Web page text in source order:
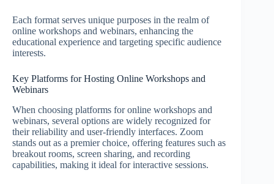
Each format serves unique purposes in the realm of
online workshops and webinars, enhancing the
educational experience and targeting specific audience
interests.
Key Platforms for Hosting Online Workshops and
Webinars
When choosing platforms for online workshops and
webinars, several options are widely recognized for
their reliability and user-friendly interfaces. Zoom
stands out as a premier choice, offering features such as
breakout rooms, screen sharing, and recording
capabilities, making it ideal for interactive sessions.